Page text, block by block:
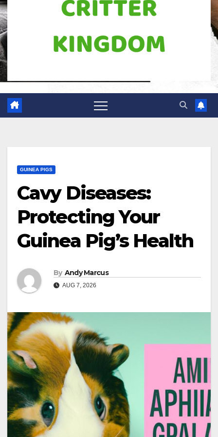
GUINEA PIGS
Cavy Diseases:
Protecting Your
Guinea Pig’s Health
By Andy Marcus
AUG 7, 2026